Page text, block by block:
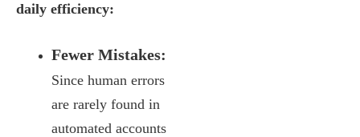
daily efficiency:
Fewer Mistakes:
Since human errors
are rarely found in
automated accounts